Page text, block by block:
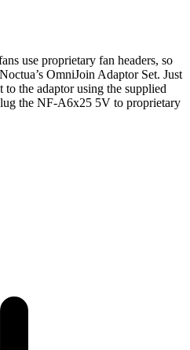
use proprietary fan headers, so
OmniJoin Adaptor Set. Just
the adaptor using the supplied
the NF-A6x25 5V to proprietary